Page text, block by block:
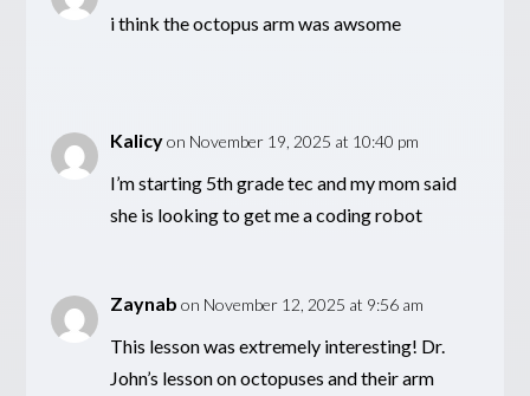
i think the octopus arm was awsome
Kalicy on November 19, 2025 at 10:40 pm
I’m starting 5th grade tec and my mom said
she is looking to get me a coding robot
Zaynab on November 12, 2025 at 9:56 am
This lesson was extremely interesting! Dr.
John’s lesson on octopuses and their arm